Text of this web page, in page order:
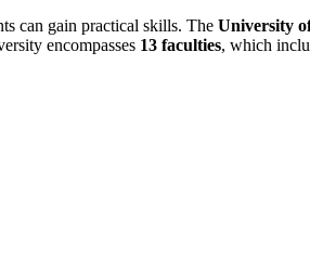
can gain practical skills. The University
encompasses 13 faculties, which